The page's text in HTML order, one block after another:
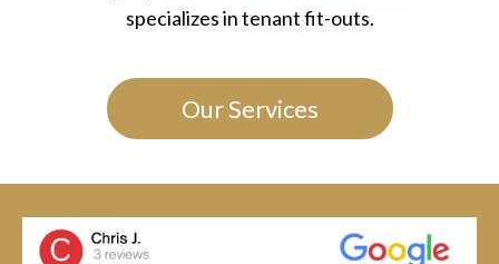
specializes in tenant fit-outs.
Our Services